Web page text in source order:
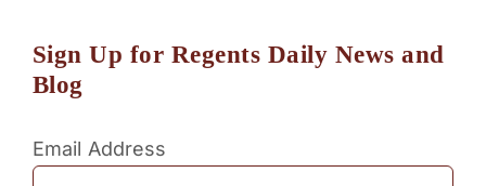
Sign Up for Regents Daily News and
Blog
Email Address